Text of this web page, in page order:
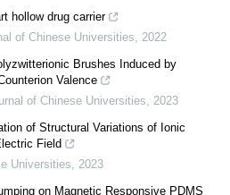
hollow drug carrier
of Chinese Universities
2022
Brushes Induced by
Valence
of Chinese Universities
2023
of Structural Variations of Ionic
Field
Universities
2023
on Magnetic Responsive PDMS